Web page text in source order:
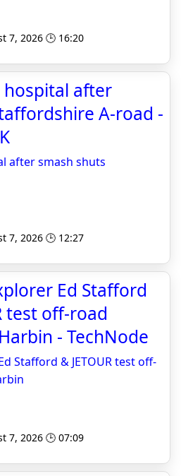
7, 2026 🕒 16:20
after
A-road -
after smash shuts
7, 2026 🕒 12:27
Ed Stafford
test off-road
- TechNode
Stafford & JETOUR test off-
7, 2026 🕒 07:09